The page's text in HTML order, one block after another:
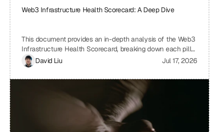
Web3 Infrastructure Health Scorecard: A Deep Dive
This document provides an in-depth analysis of the Web3
Infrastructure Health Scorecard, breaking down each pillar
and metric to understand its significance and how it
contributes to the overall health and scalability of a Web3
project. The scorecard assesses critical aspects of a
project's infrastructure, from provider resilience and
engineering velocity to economic efficiency and
observability, offering a comprehensive view of its
strengths and weaknesses. By understanding the scoring
system and the implications of each metric, projects can
David Liu Jul 17, 2026